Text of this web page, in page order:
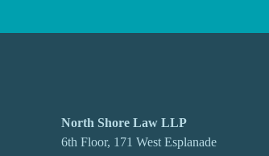
North Shore Law LLP
6th Floor, 171 West Esplanade